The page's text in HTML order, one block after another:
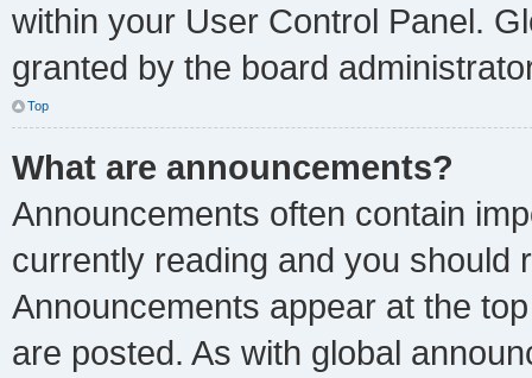
within your User Control Panel.
granted by the board
Top
What are announcements?
Announcements often contain
currently reading and you should
Announcements appear at the
are posted. As with global